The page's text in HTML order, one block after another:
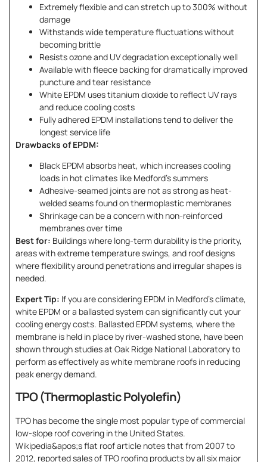
Extremely flexible and can stretch up to 300% without
damage
Withstands wide temperature fluctuations without
becoming brittle
Resists ozone and UV degradation exceptionally well
Available with fleece backing for dramatically improved
puncture and tear resistance
White EPDM uses titanium dioxide to reflect UV rays
and reduce cooling costs
Fully adhered EPDM installations tend to deliver the
longest service life
Drawbacks of EPDM:
Black EPDM absorbs heat, which increases cooling
loads in hot climates like Medford’s summers
Adhesive-seamed joints are not as strong as heat-
welded seams found on thermoplastic membranes
Shrinkage can be a concern with non-reinforced
membranes over time
Best for: Buildings where long-term durability is the priority,
areas with extreme temperature swings, and roof designs
where flexibility around penetrations and irregular shapes is
needed.
Expert Tip: If you are considering EPDM in Medford’s climate,
white EPDM or a ballasted system can significantly cut your
cooling energy costs. Ballasted EPDM systems, where the
membrane is held in place by river-washed stone, have been
shown through studies at Oak Ridge National Laboratory to
perform as effectively as white membrane roofs in reducing
peak energy demand.
TPO (Thermoplastic Polyolefin)
TPO has become the single most popular type of commercial
low-slope roof covering in the United States.
Wikipedia&apos;s flat roof article notes that from 2007 to
2012, reported sales of TPO roofing products by all six major